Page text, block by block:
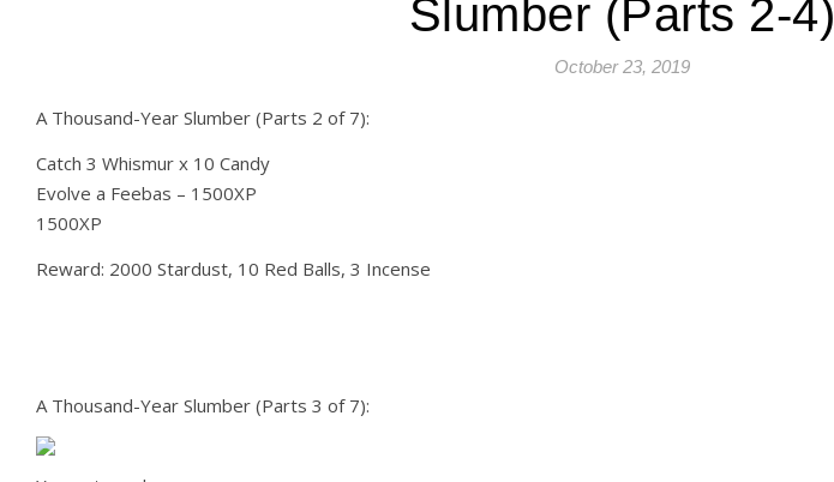
Slumber (Parts 2-4)
October 23, 2019
A Thousand-Year Slumber (Parts 2 of 7):
Catch 3 Whismur x 10 Candy
Evolve a Feebas – 1500XP
1500XP
Reward: 2000 Stardust, 10 Red Balls, 3 Incense
A Thousand-Year Slumber (Parts 3 of 7):